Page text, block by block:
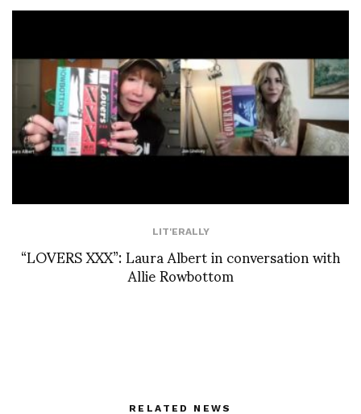
LIT'ERALLY
“LOVERS XXX”: Laura Albert in conversation with
Allie Rowbottom
RELATED NEWS